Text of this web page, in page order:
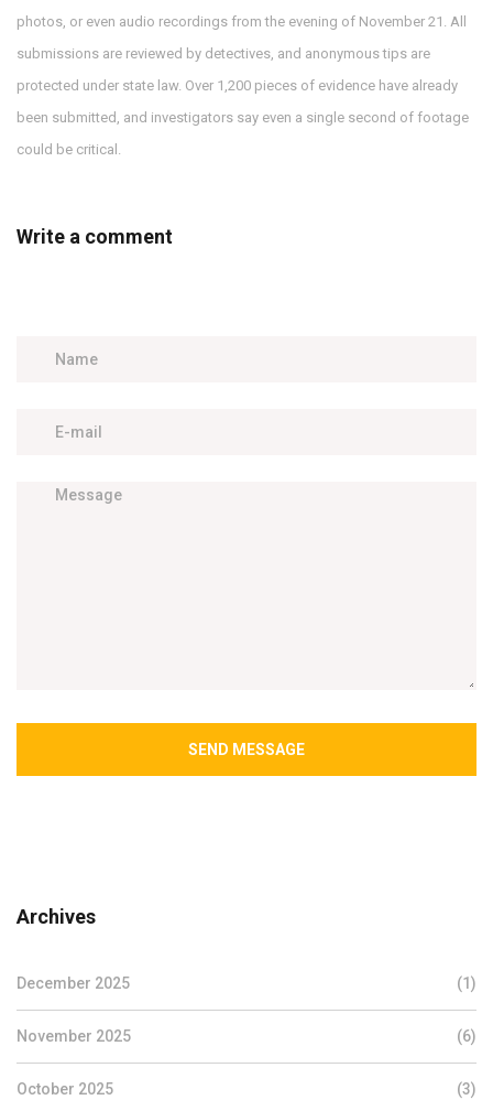
photos, or even audio recordings from the evening of November 21. All
submissions are reviewed by detectives, and anonymous tips are
protected under state law. Over 1,200 pieces of evidence have already
been submitted, and investigators say even a single second of footage
could be critical.
Write a comment
SEND MESSAGE
Archives
December 2025 (1)
November 2025 (6)
October 2025 (3)